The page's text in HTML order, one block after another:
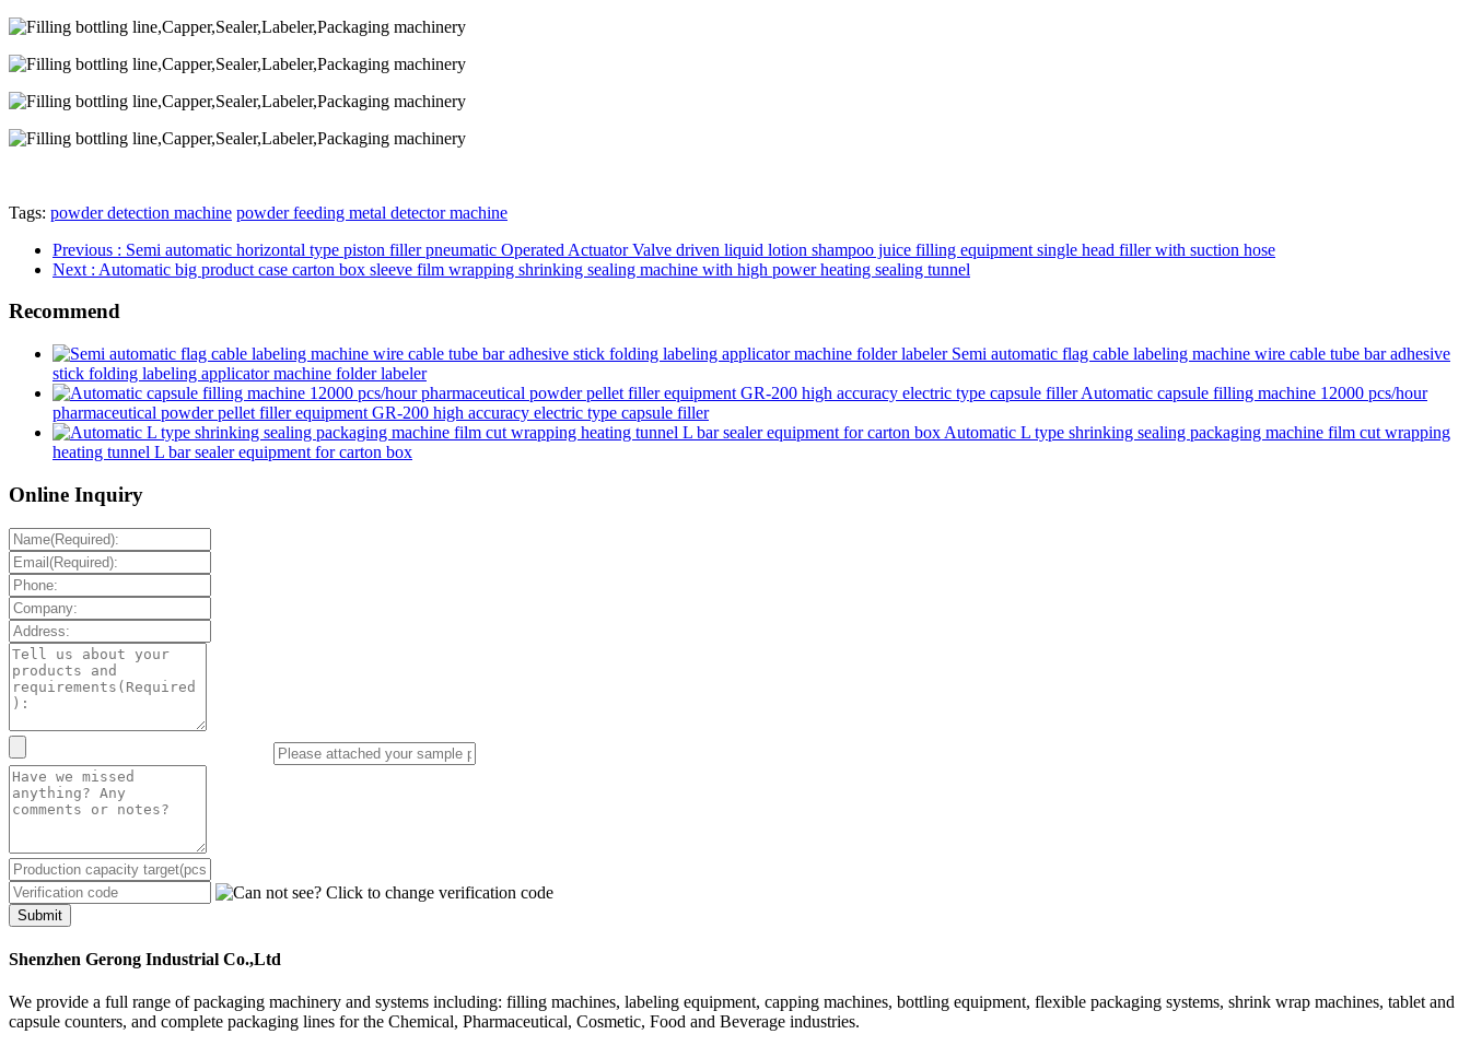
Tags: powder detection machine powder feeding metal detector machine
Previous : Semi automatic horizontal type piston filler pneumatic Operated Actuator Valve driven liquid lotion shampoo juice filling equipment single head filler with suction hose
Next : Automatic big product case carton box sleeve film wrapping shrinking sealing machine with high power heating sealing tunnel
Recommend
Semi automatic flag cable labeling machine wire cable tube bar adhesive
stick folding labeling applicator machine folder labeler
Automatic capsule filling machine 12000 pcs/hour
pharmaceutical powder pellet filler equipment GR-200 high accuracy electric type capsule filler
Automatic L type shrinking sealing packaging machine film cut wrapping
heating tunnel L bar sealer equipment for carton box
Online Inquiry
Submit
Shenzhen Gerong Industrial Co.,Ltd
We provide a full range of packaging machinery and systems including: filling machines, labeling equipment, capping machines, bottling equipment, flexible packaging systems, shrink wrap machines, tablet and
capsule counters, and complete packaging lines for the Chemical, Pharmaceutical, Cosmetic, Food and Beverage industries.